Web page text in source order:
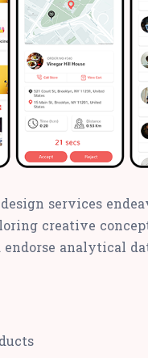
services
creative
endorse analytical